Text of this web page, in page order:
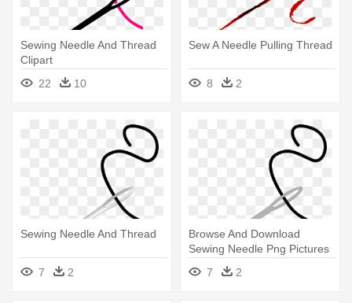
Sewing Needle And Thread
Clipart
22
10
Sew A Needle Pulling Thread
8 2
Sewing Needle And Thread
7 2
Browse And Download
Sewing Needle Png Pictures
Image - Needle And Thread
Clip Art
7 2